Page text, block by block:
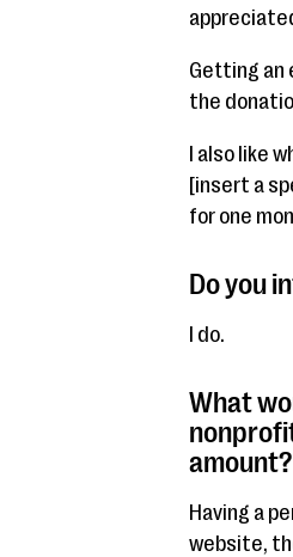
Getting an
the
I also like
[insert a
for one
Do you
I do.
What
amount?
Having a
website,